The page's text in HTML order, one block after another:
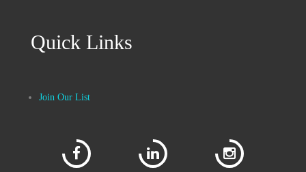
Quick Links
Join Our List